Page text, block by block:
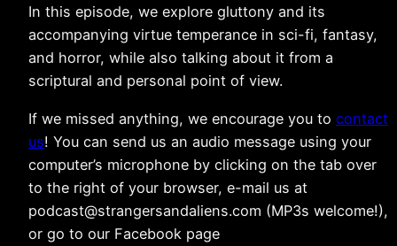
In this episode, we explore gluttony and its
accompanying virtue temperance in sci-fi, fantasy,
and horror, while also talking about it from a
scriptural and personal point of view.
If we missed anything, we encourage you to contact
us! You can send us an audio message using your
computer’s microphone by clicking on the tab over
to the right of your browser, e-mail us at
podcast@strangersandaliens.com (MP3s welcome!),
or go to our Facebook page